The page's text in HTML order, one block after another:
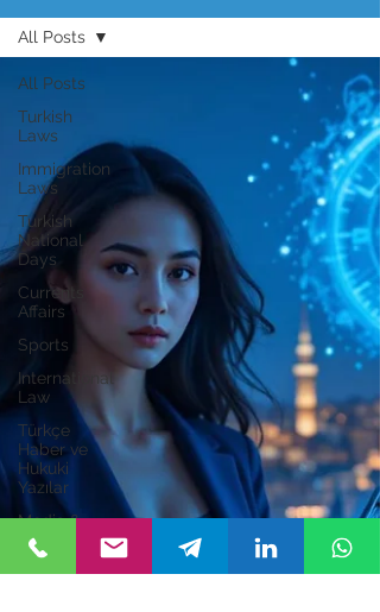
All Posts
Turkish
Laws
Immigration
Laws
Turkish
National
Days
Currents
Affairs
Sports
International
Law
Türkçe
Haber ve
Hukuki
Yazılar
Media &
Entertainment
All Posts